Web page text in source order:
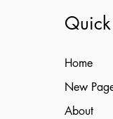
Quick
Home
New
About